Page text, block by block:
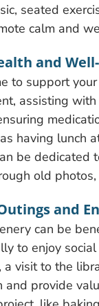
seated
calm and
and
to support
assisting
having lunch
be
old
and
can be
to enjoy
visit to the
provide